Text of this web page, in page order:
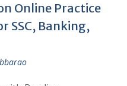
Online Practice
SSC, Banking,